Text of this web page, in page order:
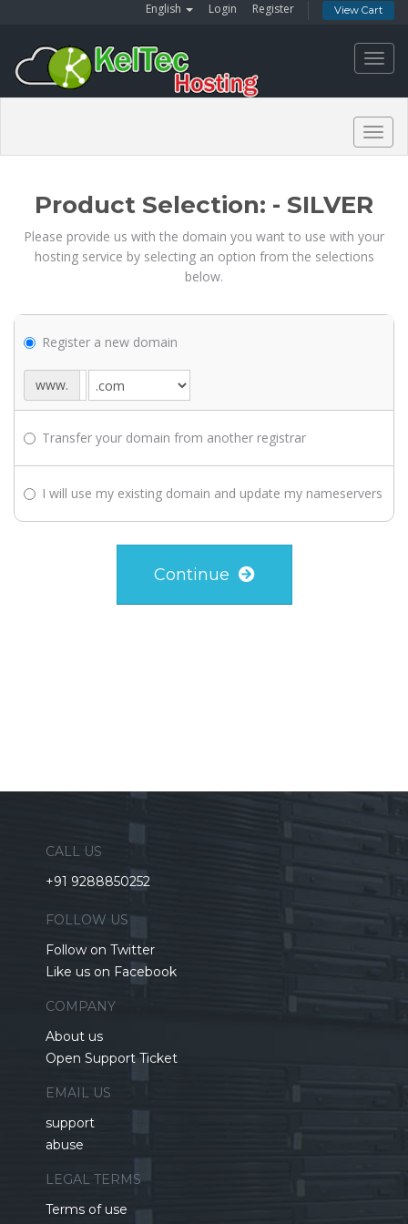
English Login Register View Cart
Product Selection: - SILVER
Please provide us with the domain you want to use with your
hosting service by selecting an option from the selections
below.
Register a new domain
www.
Transfer your domain from another registrar
I will use my existing domain and update my nameservers
Continue
CALL US
+91 9288850252
FOLLOW US
Follow on Twitter
Like us on Facebook
COMPANY
About us
Open Support Ticket
EMAIL US
support
abuse
LEGAL TERMS
Terms of use